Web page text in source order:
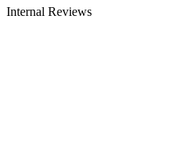
Internal Reviews